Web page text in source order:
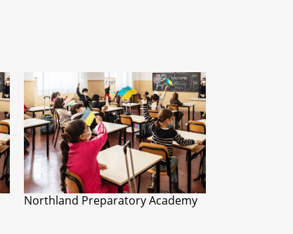
Northland Preparatory Academy